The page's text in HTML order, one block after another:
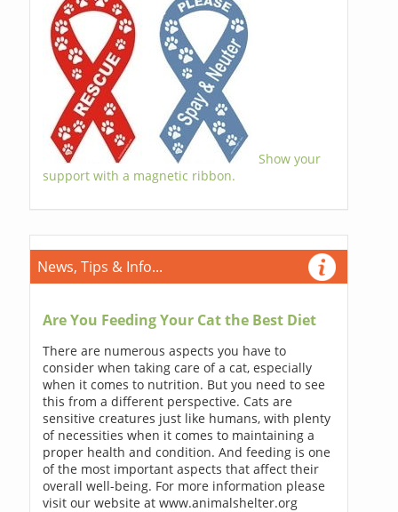
Show your
support with a magnetic ribbon.
News, Tips & Info...
Are You Feeding Your Cat the Best Diet
There are numerous aspects you have to
consider when taking care of a cat, especially
when it comes to nutrition. But you need to see
this from a different perspective. Cats are
sensitive creatures just like humans, with plenty
of necessities when it comes to maintaining a
proper health and condition. And feeding is one
of the most important aspects that affect their
overall well-being. For more information please
visit our website at www.animalshelter.org